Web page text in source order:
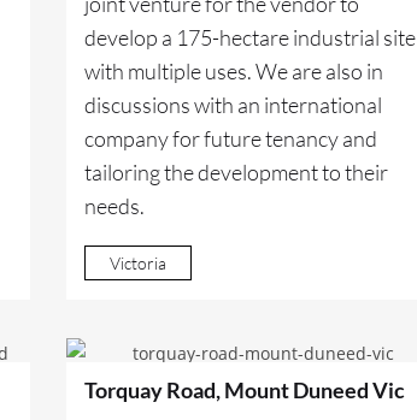
develop a 175-hectare industrial site
with multiple uses. We are also in
discussions with an international
company for future tenancy and
tailoring the development to their
needs.
Victoria
Torquay Road, Mount Duneed Vic